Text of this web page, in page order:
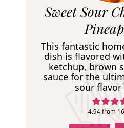
R
c
p
Sweet Sour
This fantastic
dish is flavored
ketchup, brown
sauce for the
sour
4.94 from 16